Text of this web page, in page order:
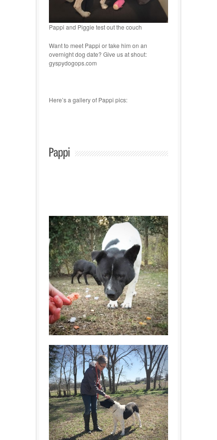
Pappi and Piggie test out the couch
Want to meet Pappi or take him on an
overnight dog date? Give us at shout:
gyspydogops.com
Here’s a gallery of Pappi pics: